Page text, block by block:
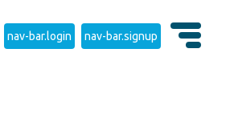
nav-bar.login nav-bar.signup